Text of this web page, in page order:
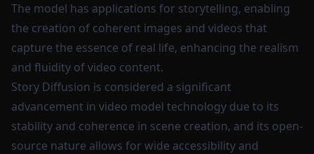
The model has applications for storytelling, enabling
the creation of coherent images and videos that
capture the essence of real life, enhancing the realism
and fluidity of video content.
Story Diffusion is considered a significant
advancement in video model technology due to its
stability and coherence in scene creation, and its open-
source nature allows for wide accessibility and